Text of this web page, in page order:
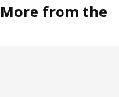
More from the